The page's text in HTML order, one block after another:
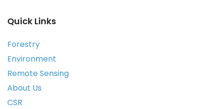
Quick Links
Forestry
Environment
Remote Sensing
About Us
CSR